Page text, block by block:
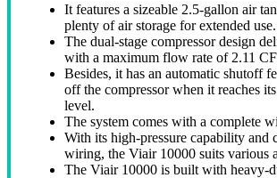
It features a sizeable 2.5-gallon air
plenty of air storage for extended use.
The dual-stage compressor design
with a maximum flow rate of 2.11
Besides, it has an automatic shutoff
off the compressor when it reaches
level.
The system comes with a complete
With its high-pressure capability and
wiring, the Viair 10000 suits various
The Viair 10000 is built with heavy-